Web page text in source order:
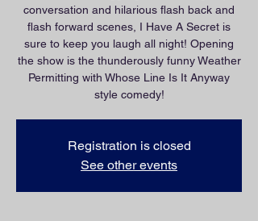
conversation and hilarious flash back and
flash forward scenes, I Have A Secret is
sure to keep you laugh all night! Opening
the show is the thunderously funny Weather
Permitting with Whose Line Is It Anyway
style comedy!
Registration is closed
See other events